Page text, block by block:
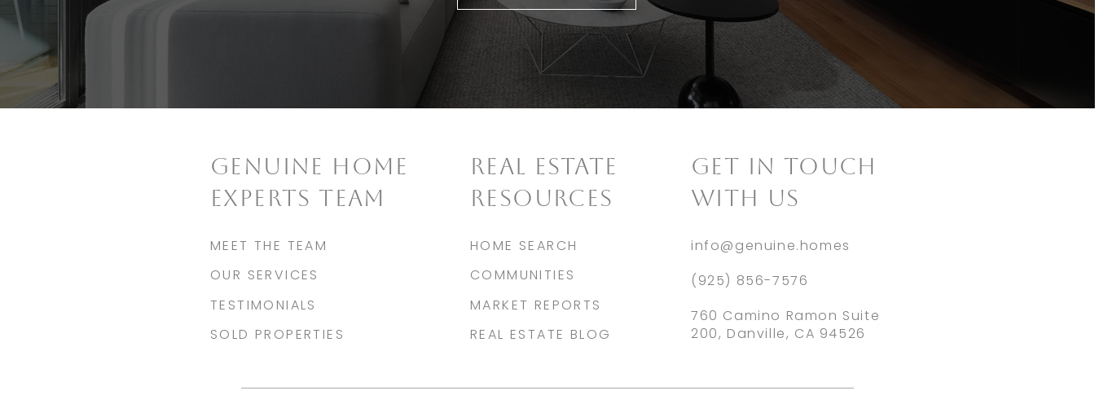
GENUINE HOME
EXPERTS TEAM
MEET THE TEAM
OUR SERVICES
TESTIMONIALS
SOLD PROPERTIES
REAL ESTATE
RESOURCES
HOME SEARCH
COMMUNITIES
MARKET REPORTS
REAL ESTATE BLOG
​GET IN TOUCH
WITH US
info@genuine.homes
(925) 856-7576
760 Camino Ramon Suite
200, Danville, CA 94526